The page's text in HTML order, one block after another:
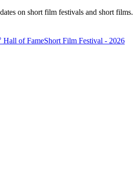
on short film festivals and short films.
Hall of FameShort Film Festival - 2026